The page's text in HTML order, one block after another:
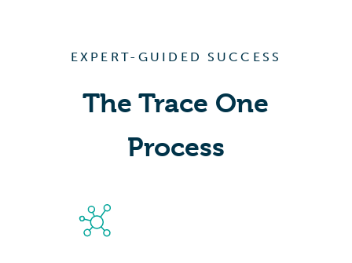
EXPERT-GUIDED SUCCESS
The Trace One
Process